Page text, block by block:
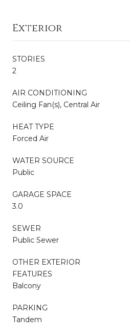
Exterior
STORIES
2
AIR CONDITIONING
Ceiling Fan(s), Central Air
HEAT TYPE
Forced Air
WATER SOURCE
Public
GARAGE SPACE
3.0
SEWER
Public Sewer
OTHER EXTERIOR
FEATURES
Balcony
PARKING
Tandem